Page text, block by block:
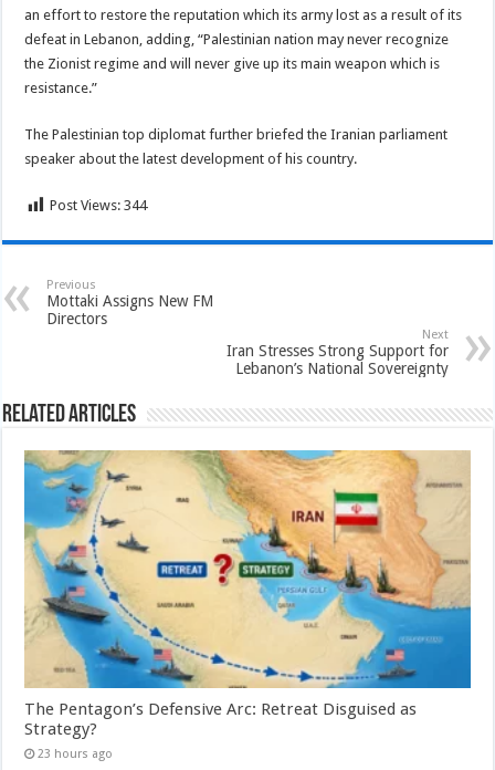
an effort to restore the reputation which its army lost as a result of its
defeat in Lebanon, adding, “Palestinian nation may never recognize
the Zionist regime and will never give up its main weapon which is
resistance.”
The Palestinian top diplomat further briefed the Iranian parliament
speaker about the latest development of his country.
Post Views: 344
Previous
Mottaki Assigns New FM
Directors
Next
Iran Stresses Strong Support for
Lebanon’s National Sovereignty
Related Articles
The Pentagon’s Defensive Arc: Retreat Disguised as
Strategy?
23 hours ago